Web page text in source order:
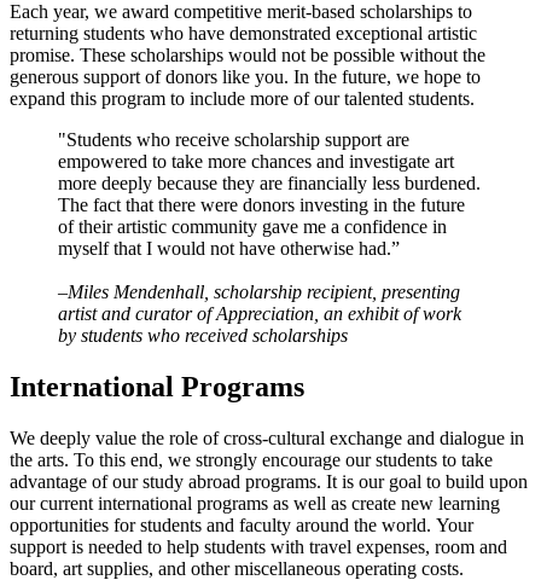
Each year, we award competitive merit-based scholarships to
returning students who have demonstrated exceptional artistic
promise. These scholarships would not be possible without the
generous support of donors like you. In the future, we hope to
expand this program to include more of our talented students.
"Students who receive scholarship support are
empowered to take more chances and investigate art
more deeply because they are financially less burdened.
The fact that there were donors investing in the future
of their artistic community gave me a confidence in
myself that I would not have otherwise had.”
–Miles Mendenhall, scholarship recipient, presenting
artist and curator of Appreciation, an exhibit of work
by students who received scholarships
International Programs
We deeply value the role of cross-cultural exchange and dialogue in
the arts. To this end, we strongly encourage our students to take
advantage of our study abroad programs. It is our goal to build upon
our current international programs as well as create new learning
opportunities for students and faculty around the world. Your
support is needed to help students with travel expenses, room and
board, art supplies, and other miscellaneous operating costs.